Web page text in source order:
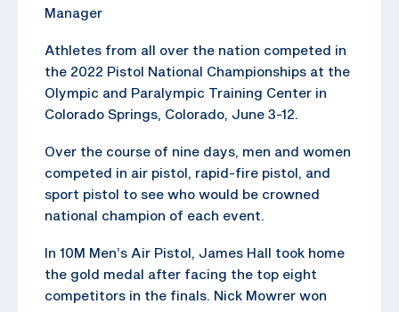
Manager
Athletes from all over the nation competed in
the 2022 Pistol National Championships at the
Olympic and Paralympic Training Center in
Colorado Springs, Colorado, June 3-12.
Over the course of nine days, men and women
competed in air pistol, rapid-fire pistol, and
sport pistol to see who would be crowned
national champion of each event.
In 10M Men’s Air Pistol, James Hall took home
the gold medal after facing the top eight
competitors in the finals. Nick Mowrer won